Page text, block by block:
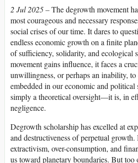
2 Jul 2025 –The degrowth movement
most courageous and necessary
social crises of our time. It dares to
endless economic growth on a finite
of sufficiency, solidarity, and ecological
movement gains influence, it faces a
unwillingness, or perhaps an inability,
embedded in our economic and political
simply a theoretical oversight—it is, in
negligence.
Degrowth scholarship has excelled at
and destructiveness of perpetual
extractivism, over-consumption, and
us toward planetary boundaries. But too